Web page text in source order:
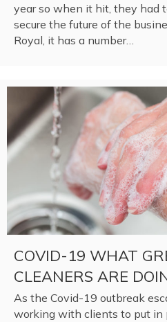
year so when it hit, they had
secure the future of the
Royal, it has a number…
COVID-19 WHAT
CLEANERS ARE
As the Covid-19 outbreak
working with clients to put in